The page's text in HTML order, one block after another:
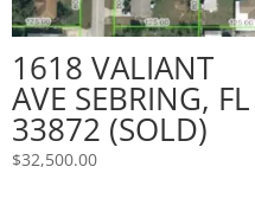
1618 VALIANT
AVE SEBRING, FL
33872 (SOLD)
$32,500.00